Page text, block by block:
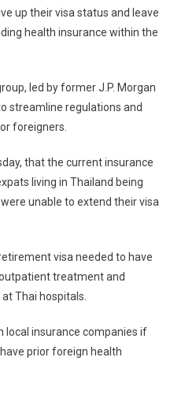
up their visa status and leave
health insurance within the
led by former J.P. Morgan
streamline regulations and
foreigners.
that the current insurance
living in Thailand being
unable to extend their visa
visa needed to have
treatment and
Thai hospitals.
local insurance companies if
prior foreign health